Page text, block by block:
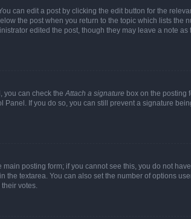
can edit a post by clicking the edit button for the
the post when you return to the topic which lists the
edited the post, though they may leave a note as
you can check the Attach a signature box on the posting
If you do so, you can still prevent a signature
posting form; if you cannot see this, you do not
textarea. You can also set the number of options
votes.